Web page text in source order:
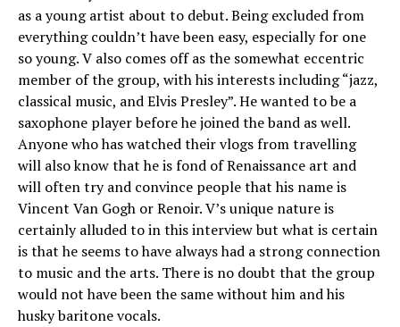
as a young artist about to debut. Being excluded from
everything couldn’t have been easy, especially for one
so young. V also comes off as the somewhat eccentric
member of the group, with his interests including “jazz,
classical music, and Elvis Presley”. He wanted to be a
saxophone player before he joined the band as well.
Anyone who has watched their vlogs from travelling
will also know that he is fond of Renaissance art and
will often try and convince people that his name is
Vincent Van Gogh or Renoir. V’s unique nature is
certainly alluded to in this interview but what is certain
is that he seems to have always had a strong connection
to music and the arts. There is no doubt that the group
would not have been the same without him and his
husky baritone vocals.